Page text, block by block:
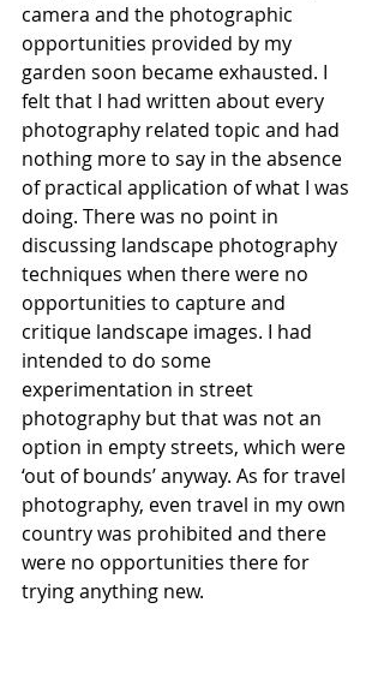
camera and the photographic
opportunities provided by my
garden soon became exhausted. I
felt that I had written about every
photography related topic and had
nothing more to say in the absence
of practical application of what I was
doing. There was no point in
discussing landscape photography
techniques when there were no
opportunities to capture and
critique landscape images. I had
intended to do some
experimentation in street
photography but that was not an
option in empty streets, which were
‘out of bounds’ anyway. As for travel
photography, even travel in my own
country was prohibited and there
were no opportunities there for
trying anything new.